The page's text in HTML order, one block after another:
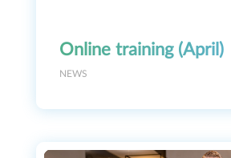
Online training (April)
NEWS